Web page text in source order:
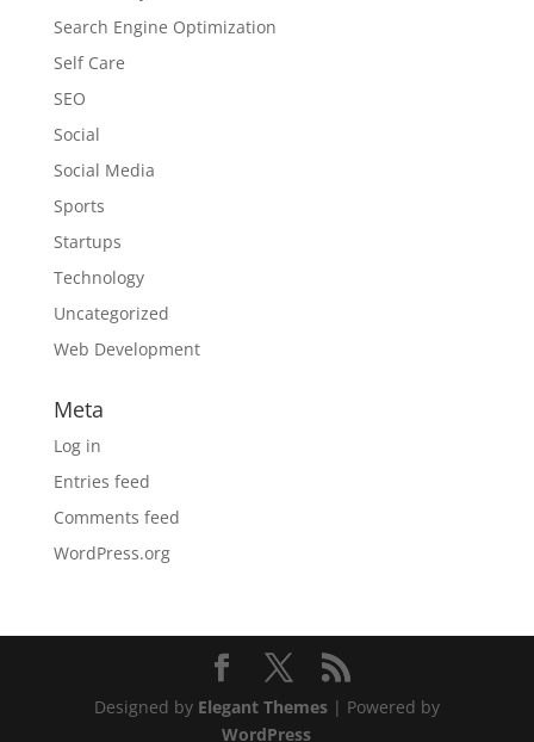
Search Engine Optimization
Self Care
SEO
Social
Social Media
Sports
Startups
Technology
Uncategorized
Web Development
Meta
Log in
Entries feed
Comments feed
WordPress.org
Designed by Elegant Themes| Powered by
WordPress